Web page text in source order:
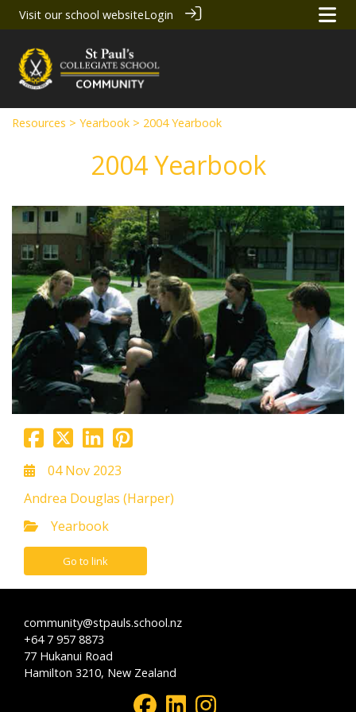
Visit our school websiteLogin
Resources > Yearbook > 2004 Yearbook
2004 Yearbook
04 Nov 2023
Andrea Douglas (Harper)
Yearbook
Go to link
community@stpauls.school.nz
+64 7 957 8873
77 Hukanui Road
Hamilton 3210, New Zealand